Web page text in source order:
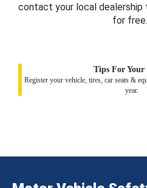
contact your local
for free.
Tips For Your
Register your vehicle, tires, car seats &
year.